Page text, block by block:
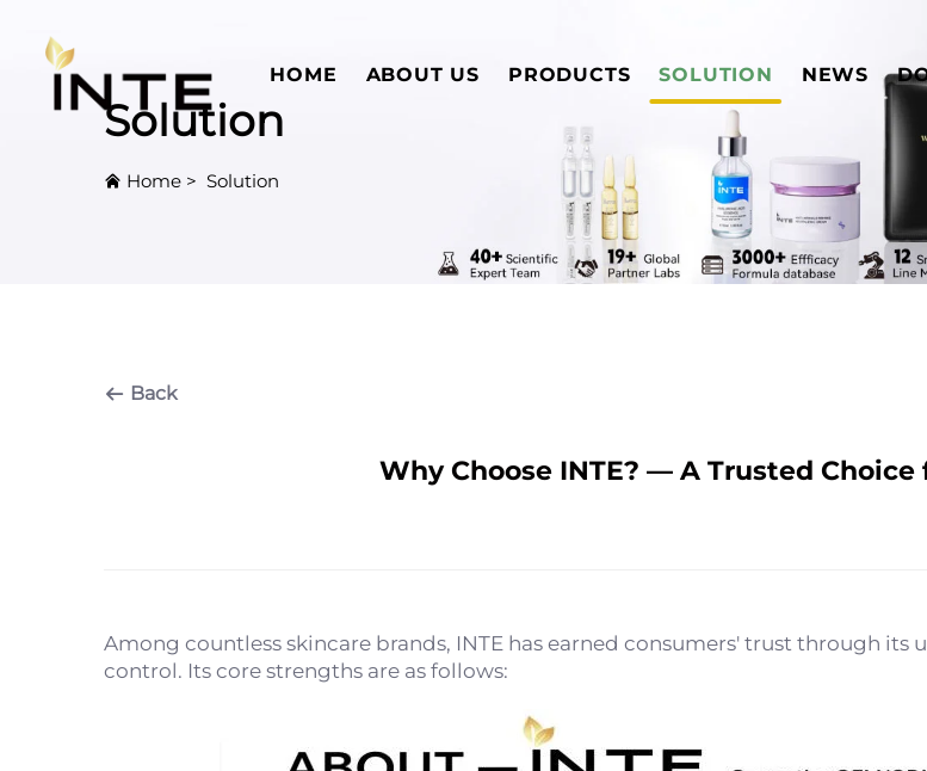
HOME ABOUT US PRODUCTS SOLUTION NEWS
Solution
Home > Solution
Back
Why Choose INTE? — A Trusted
Among countless skincare brands, INTE has earned consumers' trust through
control. Its core strengths are as follows: